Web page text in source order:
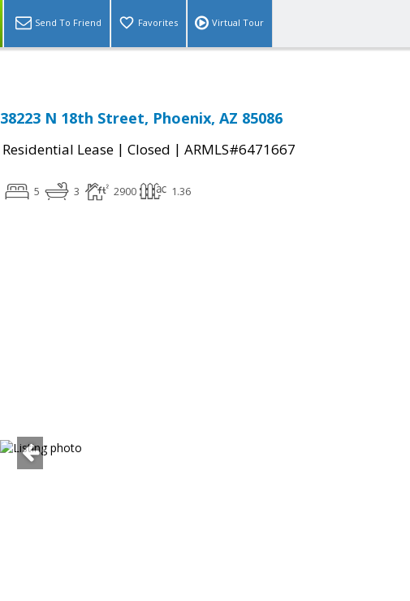
Send To Friend Favorites Virtual Tour
38223 N 18th Street, Phoenix, AZ 85086
Residential Lease | Closed | ARMLS#6471667
5 3 2900 1.36